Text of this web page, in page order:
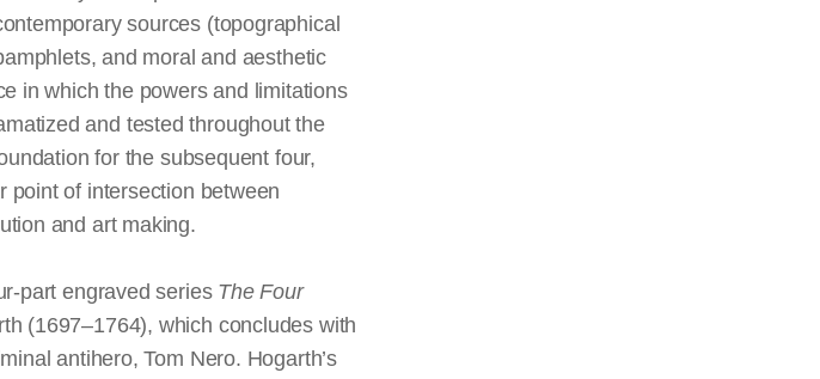
sources (topographical
and moral and aesthetic
in which the powers and limitations
and tested throughout the
for the subsequent four,
point of intersection between
and art making.
part engraved series The Four
(1697–1764), which concludes with
antihero, Tom Nero. Hogarth’s